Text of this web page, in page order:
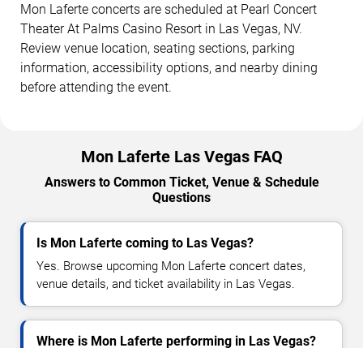
Mon Laferte concerts are scheduled at Pearl Concert
Theater At Palms Casino Resort in Las Vegas, NV.
Review venue location, seating sections, parking
information, accessibility options, and nearby dining
before attending the event.
Mon Laferte Las Vegas FAQ
Answers to Common Ticket, Venue & Schedule
Questions
Is Mon Laferte coming to Las Vegas?
Yes. Browse upcoming Mon Laferte concert dates,
venue details, and ticket availability in Las Vegas.
Where is Mon Laferte performing in Las Vegas?